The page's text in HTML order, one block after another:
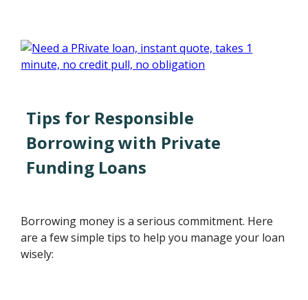
Tips for Responsible
Borrowing with Private
Funding Loans
Borrowing money is a serious commitment. Here
are a few simple tips to help you manage your loan
wisely: